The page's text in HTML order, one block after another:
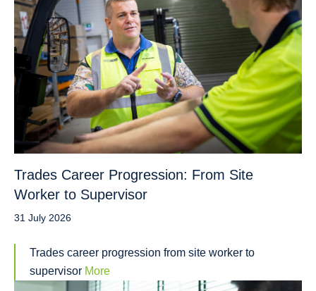
Trades Career Progression: From Site
Worker to Supervisor
31 July 2026
Trades career progression from site worker to
supervisor More